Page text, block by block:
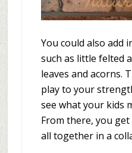
You could also add
such as little felted
leaves and acorns.
play to your
see what your kids
From there, you
all together in a